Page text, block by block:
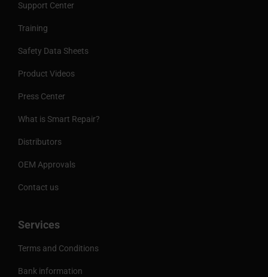
Support Center
Training
Safety Data Sheets
Product Videos
Press Center
What is Smart Repair?
Distributors
OEM Approvals
Contact us
Services
Terms and Conditions
Bank information